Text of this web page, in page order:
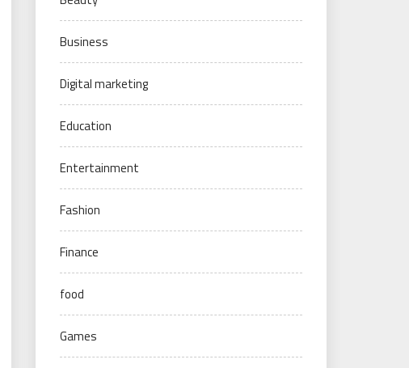
Business
Digital marketing
Education
Entertainment
Fashion
Finance
food
Games